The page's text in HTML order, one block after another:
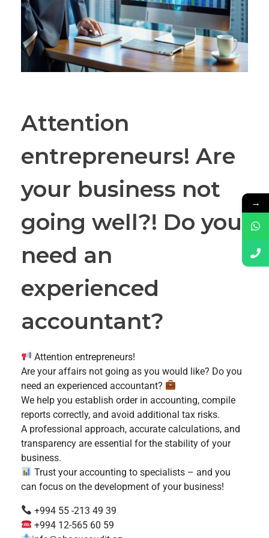
Attention
entrepreneurs! Are
your business not
going well?! Do you
need an
experienced
accountant?
Attention entrepreneurs!
Are your affairs not going as you would like? Do you
need an experienced accountant?
We help you establish order in accounting, compile
reports correctly, and avoid additional tax risks.
A professional approach, accurate calculations, and
transparency are essential for the stability of your
business.
Trust your accounting to specialists – and you
can focus on the development of your business!
+994 55 -213 49 39
+994 12-565 60 59
→